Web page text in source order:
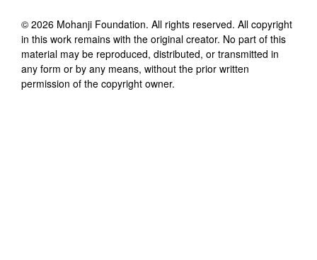
© 2026 Mohanji Foundation. All rights reserved. All copyright
in this work remains with the original creator. No part of this
material may be reproduced, distributed, or transmitted in
any form or by any means, without the prior written
permission of the copyright owner.